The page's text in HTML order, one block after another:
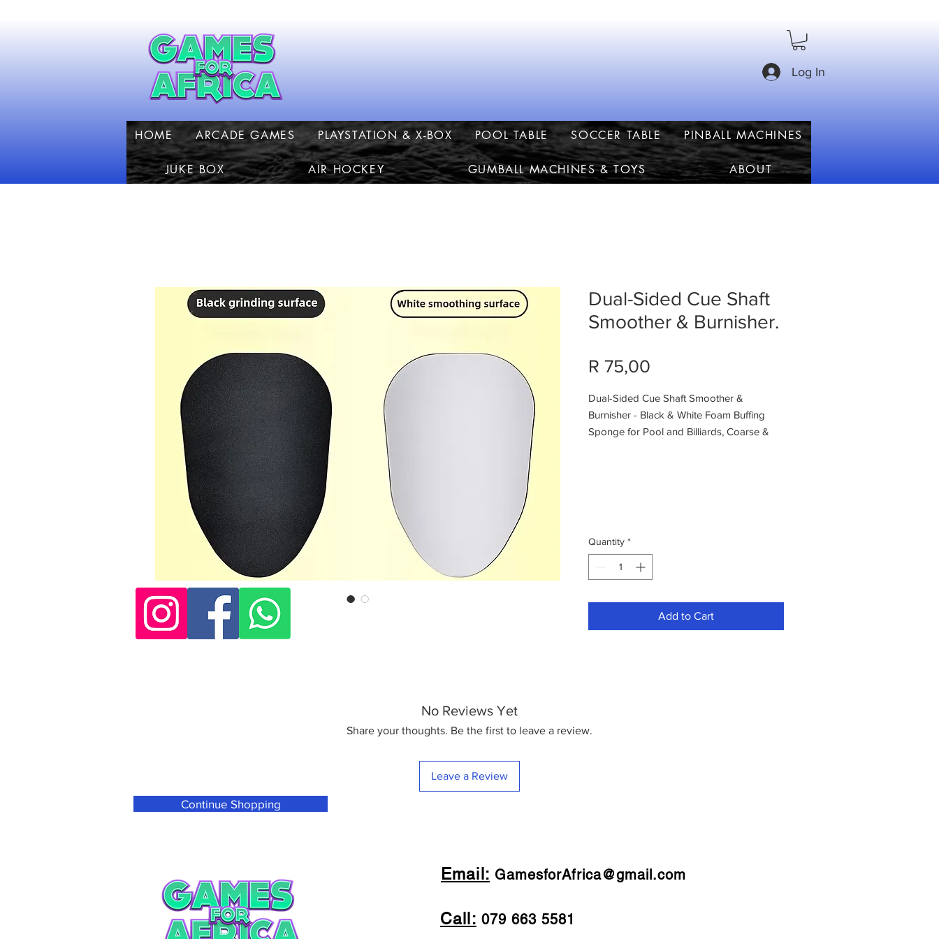
Dual-Sided Cue Shaft
Smoother & Burnisher.
R 75,00
Dual-Sided Cue Shaft Smoother &
Burnisher - Black & White Foam Buffing
Sponge for Pool and Billiards, Coarse &
Quantity *
Add to Cart
No Reviews Yet
Share your thoughts. Be the first to leave a review.
Leave a Review
Continue Shopping
Log In
HOME ARCADE GAMES PLAYSTATION & X-BOX POOL TABLE SOCCER TABLE PINBALL MACHINES
JUKE BOX AIR HOCKEY GUMBALL MACHINES & TOYS ABOUT
Email: GamesforAfrica@gmail.com
Call: 079 663 5581